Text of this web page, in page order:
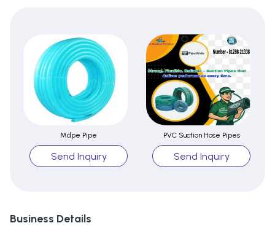
Mdpe Pipe
Send Inquiry
PVC Suction Hose Pipes
Send Inquiry
Business Details